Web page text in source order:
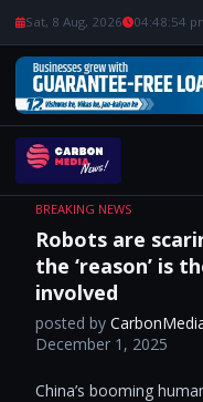
Sat, 8 Aug, 2026 04:48:55
BREAKING NEWS
Robots are
the ‘reason’ is
involved
posted by
December 1, 2025
China’s booming